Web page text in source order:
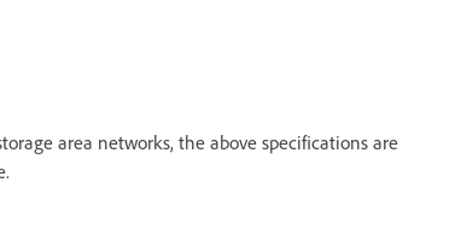
area networks, the above specifications are